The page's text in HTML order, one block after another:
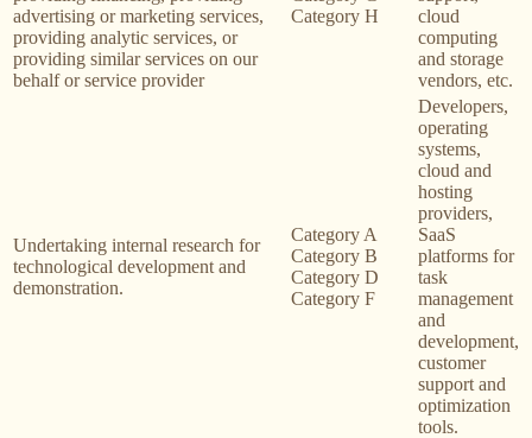
advertising or marketing services,
providing analytic services, or
providing similar services on our
behalf or service provider
Category H
cloud
computing
and storage
vendors, etc.
Undertaking internal research for
technological development and
demonstration.
Category A
Category B
Category D
Category F
Developers,
operating
systems,
cloud and
hosting
providers,
SaaS
platforms for
task
management
and
development,
customer
support and
optimization
tools.